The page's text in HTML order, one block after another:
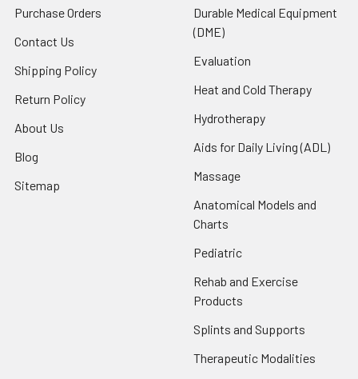
Purchase Orders
Contact Us
Shipping Policy
Return Policy
About Us
Blog
Sitemap
Durable Medical Equipment
(DME)
Evaluation
Heat and Cold Therapy
Hydrotherapy
Aids for Daily Living (ADL)
Massage
Anatomical Models and
Charts
Pediatric
Rehab and Exercise
Products
Splints and Supports
Therapeutic Modalities